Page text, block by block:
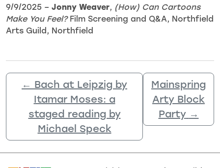
9/9/2025 – Jonny Weaver, (How) Can Cartoons
Make You Feel?Film Screening and Q&A, Northfield
Arts Guild, Northfield
← Bach at Leipzig by
Itamar Moses: a
staged reading by
Michael Speck
Mainspring
Arty Block
Party →